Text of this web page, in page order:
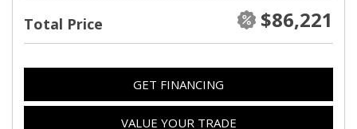
Total Price $86,221
GET FINANCING
VALUE YOUR TRADE